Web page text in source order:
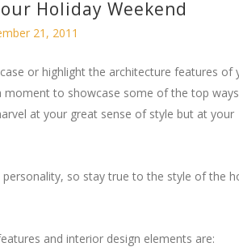
Holiday Weekend
21, 2011
or highlight the architecture features of
moment to showcase some of the top
at your great sense of style but at your
so stay true to the style of the
and interior design elements are: